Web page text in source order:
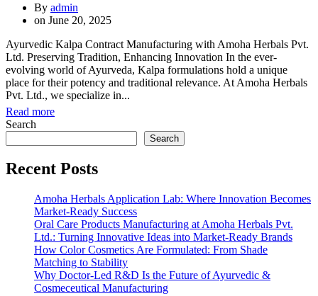
By admin
on June 20, 2025
Ayurvedic Kalpa Contract Manufacturing with Amoha Herbals Pvt.
Ltd. Preserving Tradition, Enhancing Innovation In the ever-
evolving world of Ayurveda, Kalpa formulations hold a unique
place for their potency and traditional relevance. At Amoha Herbals
Pvt. Ltd., we specialize in...
Read more
Search
Search
Recent Posts
Amoha Herbals Application Lab: Where Innovation Becomes
Market-Ready Success
Oral Care Products Manufacturing at Amoha Herbals Pvt.
Ltd.: Turning Innovative Ideas into Market-Ready Brands
How Color Cosmetics Are Formulated: From Shade
Matching to Stability
Why Doctor-Led R&D Is the Future of Ayurvedic &
Cosmeceutical Manufacturing